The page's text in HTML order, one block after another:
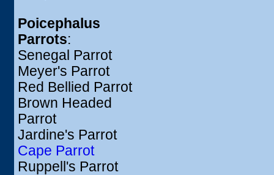
Poicephalus
Parrots:
Senegal Parrot
Meyer's Parrot
Red Bellied Parrot
Brown Headed
Parrot
Jardine's Parrot
Cape Parrot
Ruppell's Parrot